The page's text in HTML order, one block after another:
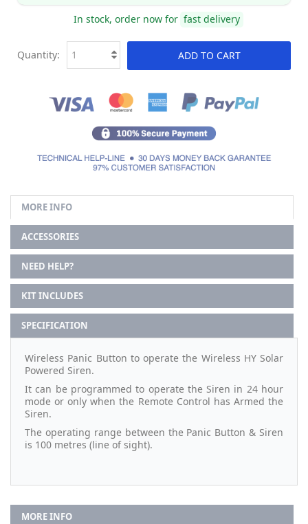
In stock, order now for fast delivery
ADD TO CART
Quantity:
MORE INFO
ACCESSORIES
NEED HELP?
KIT INCLUDES
SPECIFICATION
Wireless Panic Button to operate the Wireless HY Solar
Powered Siren.
It can be programmed to operate the Siren in 24 hour
mode or only when the Remote Control has Armed the
Siren.
The operating range between the Panic Button & Siren
is 100 metres (line of sight).
MORE INFO